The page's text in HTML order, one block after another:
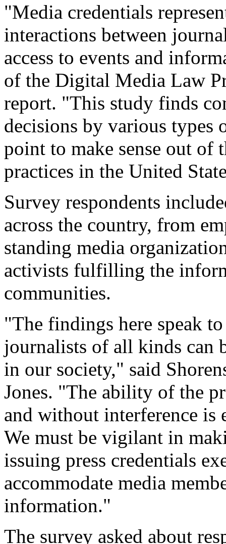
"Media credentials
interactions between
access to events and
of the Digital Media Law
report. "This study finds
decisions by various types
point to make sense out of
practices in the United
Survey respondents
across the country, from
standing media
activists fulfilling the
communities.
"The findings here speak
journalists of all kinds can
in our society," said
Jones. "The ability of the
and without interference is
We must be vigilant in
issuing press credentials
accommodate media
information."
The survey asked about